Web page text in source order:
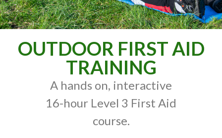
OUTDOOR FIRST AID
TRAINING
A hands on, interactive
16-hour Level 3 First Aid
course.